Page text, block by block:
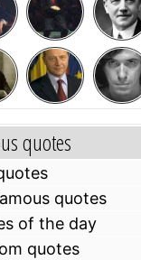
quotes
quotes
of the day
quotes